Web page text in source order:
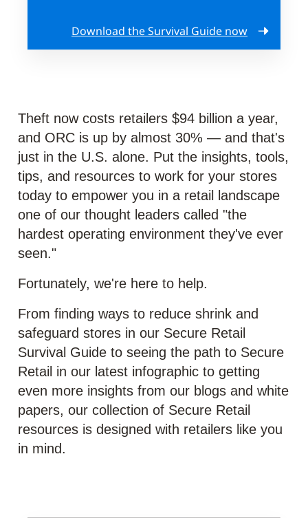
Download the Survival Guide now
Theft now costs retailers $94 billion a year,
and ORC is up by almost 30% — and that's
just in the U.S. alone. Put the insights, tools,
tips, and resources to work for your stores
today to empower you in a retail landscape
one of our thought leaders called "the
hardest operating environment they've ever
seen."
Fortunately, we're here to help.
From finding ways to reduce shrink and
safeguard stores in our Secure Retail
Survival Guide to seeing the path to Secure
Retail in our latest infographic to getting
even more insights from our blogs and white
papers, our collection of Secure Retail
resources is designed with retailers like you
in mind.